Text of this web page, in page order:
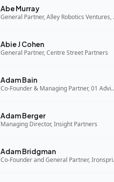
Abe Murray
Abie J Cohen
General Partner, Centre Street Partners
Adam Bain
Co-Founder &
Adam Berger
Managing Director, Insight Partners
Adam Bridgman
Co-